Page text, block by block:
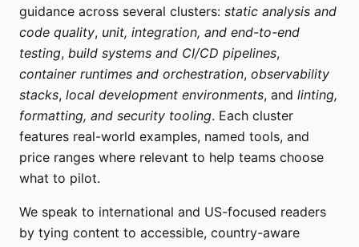
guidance across several clusters: static analysis and
code quality, unit, integration, and end-to-end
testing, build systems and CI/CD pipelines,
container runtimes and orchestration, observability
stacks, local development environments, and linting,
formatting, and security tooling. Each cluster
features real-world examples, named tools, and
price ranges where relevant to help teams choose
what to pilot.
We speak to international and US-focused readers
by tying content to accessible, country-aware